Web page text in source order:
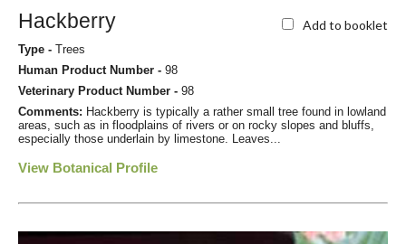
Hackberry Add to booklet
Type - Trees
Human Product Number - 98
Veterinary Product Number - 98
Comments: Hackberry is typically a rather small tree found in lowland
areas, such as in floodplains of rivers or on rocky slopes and bluffs,
especially those underlain by limestone. Leaves...
View Botanical Profile